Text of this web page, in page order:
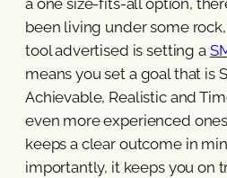
a one size-fits-all option,
been living under some
tool advertised is setting a
means you set a goal that is
Achievable, Realistic and
even more experienced
keeps a clear outcome in
importantly, it keeps you on